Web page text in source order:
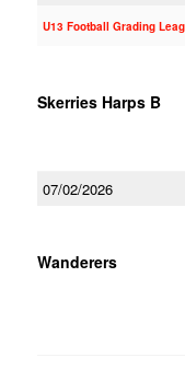
U13 Football Grading
Skerries Harps B
07/02/2026
Wanderers